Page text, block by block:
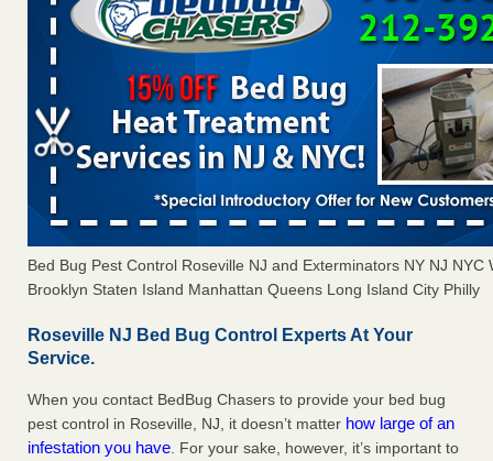
travelers should know Las Vegas Review-Journal...Read
More
Bed Bug Pest Control Roseville NJ and Exterminators NY NJ NYC
Brooklyn Staten Island Manhattan Queens Long Island City Philly
Roseville NJ Bed Bug Control Experts At Your
Service.
When you contact BedBug Chasers to provide your bed bug
pest control in Roseville, NJ, it doesn’t matter how large of an
infestation you have. For your sake, however, it’s important to